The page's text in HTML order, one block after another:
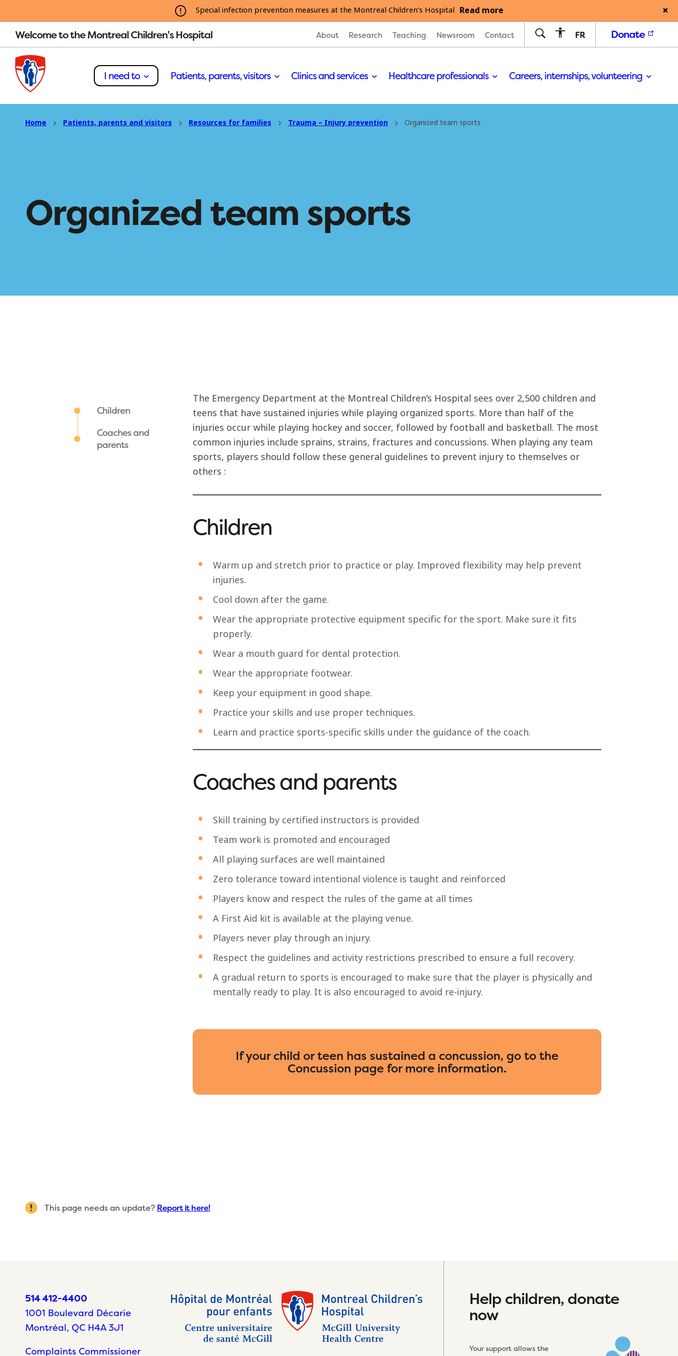
Special infection prevention measures at the Montreal Children’s Hospital Read more
Welcome to the Montreal Children's Hospital About Research Teaching Newsroom Contact FR Donate
I need to Patients, parents, visitors Clinics and services Healthcare professionals Careers, internships, volunteering
Home Patients, parents and visitors Resources for families Trauma – Injury prevention Organized team sports
Organized team sports
Children
Coaches and
parents
The Emergency Department at the Montreal Children’s Hospital sees over 2,500 children and
teens that have sustained injuries while playing organized sports. More than half of the
injuries occur while playing hockey and soccer, followed by football and basketball. The most
common injuries include sprains, strains, fractures and concussions. When playing any team
sports, players should follow these general guidelines to prevent injury to themselves or
others :
Children
Warm up and stretch prior to practice or play. Improved flexibility may help prevent
injuries.
Cool down after the game.
Wear the appropriate protective equipment specific for the sport. Make sure it fits
properly.
Wear a mouth guard for dental protection.
Wear the appropriate footwear.
Keep your equipment in good shape.
Practice your skills and use proper techniques.
Learn and practice sports-specific skills under the guidance of the coach.
Coaches and parents
Skill training by certified instructors is provided
Team work is promoted and encouraged
All playing surfaces are well maintained
Zero tolerance toward intentional violence is taught and reinforced
Players know and respect the rules of the game at all times
A First Aid kit is available at the playing venue.
Players never play through an injury.
Respect the guidelines and activity restrictions prescribed to ensure a full recovery.
A gradual return to sports is encouraged to make sure that the player is physically and
mentally ready to play. It is also encouraged to avoid re-injury.
If your child or teen has sustained a concussion, go to the
Concussion page for more information.
This page needs an update? Report it here!
514 412-4400
1001 Boulevard Décarie
Montréal, QC H4A 3J1
Complaints Commissioner
Help children, donate
now
Your support allows the